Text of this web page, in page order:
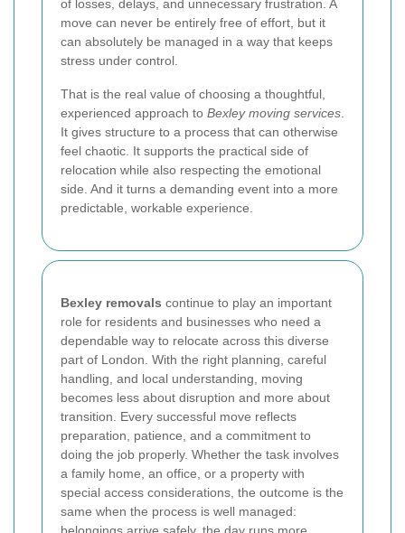
of losses, delays, and unnecessary frustration. A
move can never be entirely free of effort, but it
can absolutely be managed in a way that keeps
stress under control.
That is the real value of choosing a thoughtful,
experienced approach to Bexley moving services
It gives structure to a process that can otherwise
feel chaotic. It supports the practical side of
relocation while also respecting the emotional
side. And it turns a demanding event into a more
predictable, workable experience.
Bexley removals continue to play an important
role for residents and businesses who need a
dependable way to relocate across this diverse
part of London. With the right planning, careful
handling, and local understanding, moving
becomes less about disruption and more about
transition. Every successful move reflects
preparation, patience, and a commitment to
doing the job properly. Whether the task involves
a family home, an office, or a property with
special access considerations, the outcome is the
same when the process is well managed: